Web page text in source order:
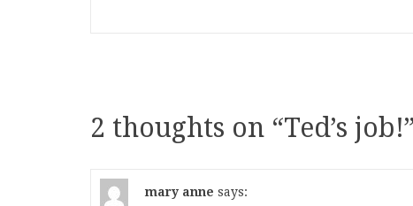
2 thoughts on “Ted’s job!”
mary anne says: